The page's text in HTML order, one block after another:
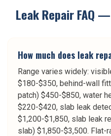
Leak RepairFAQ —
How much does leak
Range varies widely:
$180-$350, behind-wall
patch) $450-$850, water
$220-$420, slab leak
$1,200-$1,850, slab leak
slab) $1,850-$3,500.